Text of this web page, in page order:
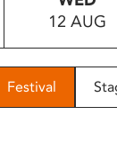
12 AUG
Festival